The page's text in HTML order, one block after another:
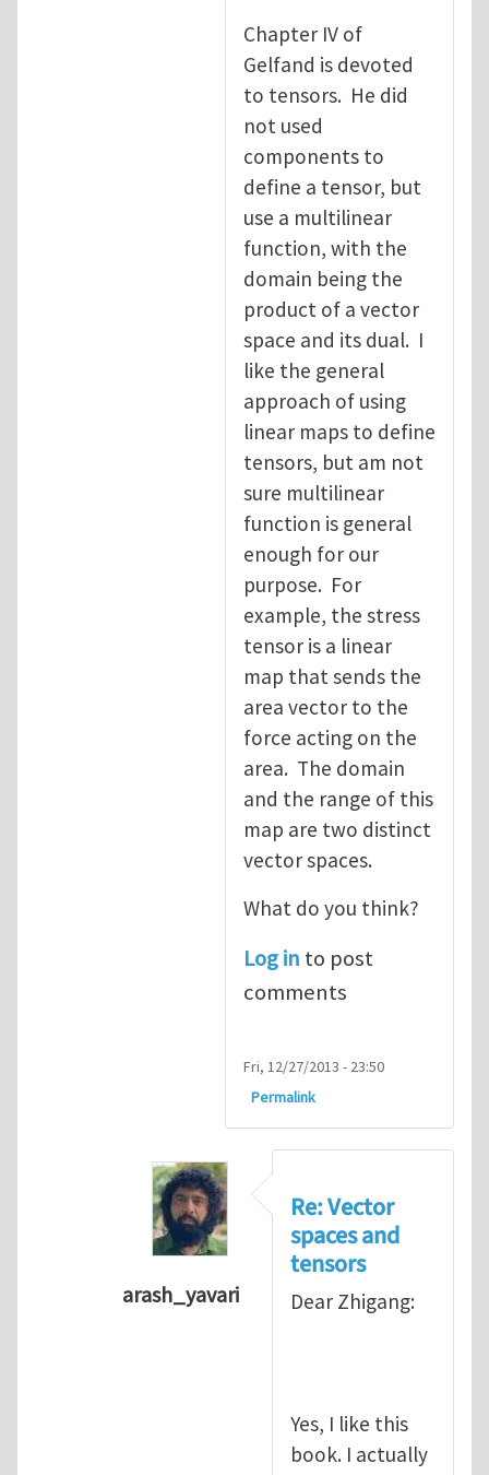
Chapter IV of
Gelfand is devoted
to tensors. He did
not used
components to
define a tensor, but
use a multilinear
function, with the
domain being the
product of a vector
space and its dual. I
like the general
approach of using
linear maps to define
tensors, but am not
sure multilinear
function is general
enough for our
purpose. For
example, the stress
tensor is a linear
map that sends the
area vector to the
force acting on the
area. The domain
and the range of this
map are two distinct
vector spaces.
What do you think?
Log in to post
comments
Fri, 12/27/2013 - 23:50
Permalink
arash_yavari
Re: Vector
spaces and
tensors
Dear Zhigang:
Yes, I like this
book. I actually